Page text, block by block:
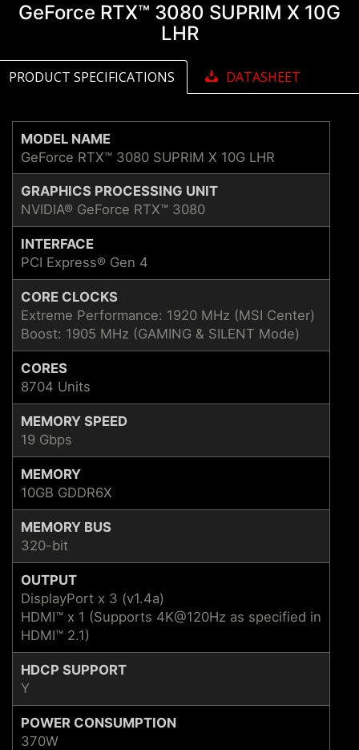
GeForce RTX™ 3080 SUPRIM X 10G
LHR
PRODUCT SPECIFICATIONS DATASHEET
MODEL NAME
GeForce RTX™ 3080 SUPRIM X 10G LHR
GRAPHICS PROCESSING UNIT
NVIDIA® GeForce RTX™ 3080
INTERFACE
PCI Express® Gen 4
CORE CLOCKS
Extreme Performance: 1920 MHz (MSI Center)
Boost: 1905 MHz (GAMING & SILENT Mode)
CORES
8704 Units
MEMORY SPEED
19 Gbps
MEMORY
10GB GDDR6X
MEMORY BUS
320-bit
OUTPUT
DisplayPort x 3 (v1.4a)
HDMI™ x 1 (Supports 4K@120Hz as specified in
HDMI™ 2.1)
HDCP SUPPORT
Y
POWER CONSUMPTION
370W